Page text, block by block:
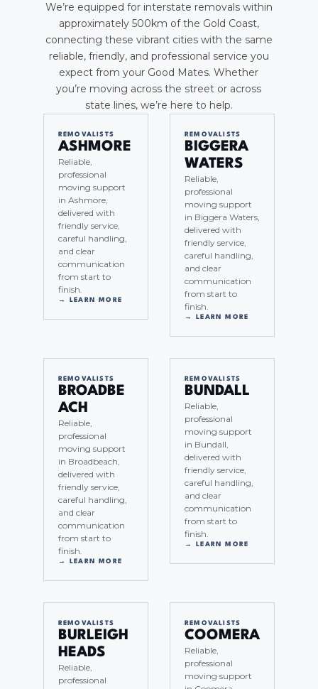
We’re equipped for interstate removals within
approximately 500km of the Gold Coast,
connecting these vibrant cities with the same
reliable, friendly, and professional service you
expect from your Good Mates. Whether
you’re moving across the street or across
state lines, we’re here to help.
REMOVALISTS
ASHMORE
Reliable,
professional
moving support
in Ashmore,
delivered with
friendly service,
careful handling,
and clear
communication
from start to
finish.
→ LEARN MORE
REMOVALISTS
BIGGERA
WATERS
Reliable,
professional
moving support
in Biggera Waters,
delivered with
friendly service,
careful handling,
and clear
communication
from start to
finish.
→ LEARN MORE
REMOVALISTS
BROADBE
ACH
Reliable,
professional
moving support
in Broadbeach,
delivered with
friendly service,
careful handling,
and clear
communication
from start to
finish.
→ LEARN MORE
REMOVALISTS
BUNDALL
Reliable,
professional
moving support
in Bundall,
delivered with
friendly service,
careful handling,
and clear
communication
from start to
finish.
→ LEARN MORE
REMOVALISTS
BURLEIGH
HEADS
Reliable,
professional
REMOVALISTS
COOMERA
Reliable,
professional
moving support